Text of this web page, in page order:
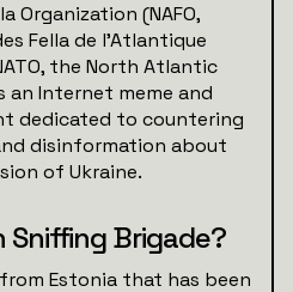
Organization (NAFO,
Fella de l'Atlantique
the North Atlantic
an Internet meme and
dedicated to countering
disinformation about
of Ukraine.
Brigade?
Estonia that has been